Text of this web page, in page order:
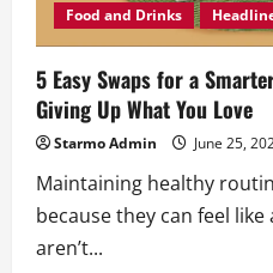
Food and Drinks
5 Easy Swaps for a
Giving Up What You Love
Starmo Admin June 25,
Maintaining healthy
because they can feel
aren’t...